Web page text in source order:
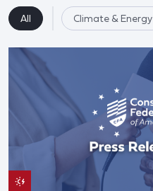
All Climate & Energy